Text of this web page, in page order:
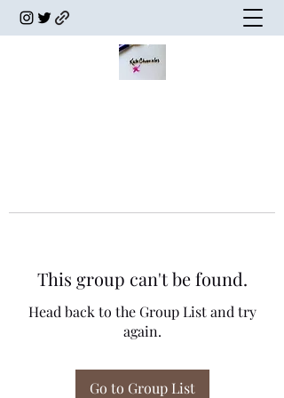
This group can't be found.
Head back to the Group List and try
again.
Go to Group List